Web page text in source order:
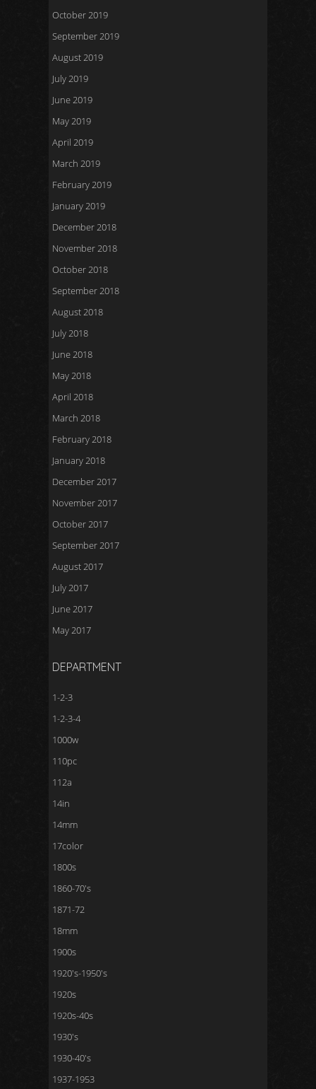
October 2019
September 2019
August 2019
July 2019
June 2019
May 2019
April 2019
March 2019
February 2019
January 2019
December 2018
November 2018
October 2018
September 2018
August 2018
July 2018
June 2018
May 2018
April 2018
March 2018
February 2018
January 2018
December 2017
November 2017
October 2017
September 2017
August 2017
July 2017
June 2017
May 2017
DEPARTMENT
1-2-3
1-2-3-4
1000w
110pc
112a
14in
14mm
17color
1800s
1860-70's
1871-72
18mm
1900s
1920's-1950's
1920s
1920s-40s
1930's
1930-40's
1937-1953